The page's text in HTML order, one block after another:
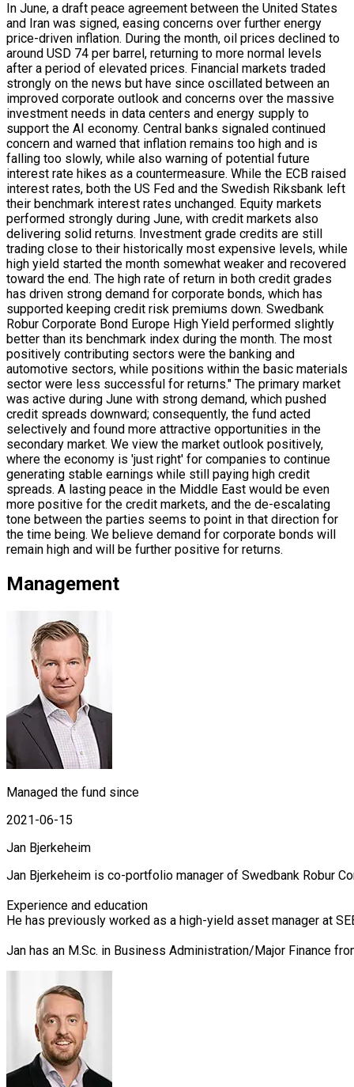
In June, a draft peace agreement between the United States
and Iran was signed, easing concerns over further energy
price-driven inflation. During the month, oil prices declined to
around USD 74 per barrel, returning to more normal levels
after a period of elevated prices. Financial markets traded
strongly on the news but have since oscillated between an
improved corporate outlook and concerns over the massive
investment needs in data centers and energy supply to
support the AI economy. Central banks signaled continued
concern and warned that inflation remains too high and is
falling too slowly, while also warning of potential future
interest rate hikes as a countermeasure. While the ECB raised
interest rates, both the US Fed and the Swedish Riksbank left
their benchmark interest rates unchanged. Equity markets
performed strongly during June, with credit markets also
delivering solid returns. Investment grade credits are still
trading close to their historically most expensive levels, while
high yield started the month somewhat weaker and recovered
toward the end. The high rate of return in both credit grades
has driven strong demand for corporate bonds, which has
supported keeping credit risk premiums down. Swedbank
Robur Corporate Bond Europe High Yield performed slightly
better than its benchmark index during the month. The most
positively contributing sectors were the banking and
automotive sectors, while positions within the basic materials
sector were less successful for returns." The primary market
was active during June with strong demand, which pushed
credit spreads downward; consequently, the fund acted
selectively and found more attractive opportunities in the
secondary market. We view the market outlook positively,
where the economy is 'just right' for companies to continue
generating stable earnings while still paying high credit
spreads. A lasting peace in the Middle East would be even
more positive for the credit markets, and the de-escalating
tone between the parties seems to point in that direction for
the time being. We believe demand for corporate bonds will
remain high and will be further positive for returns.
Management
Managed the fund since
2021-06-15
Jan Bjerkeheim
Jan Bjerkeheim is co-portfolio manager of Swedbank Robur
Experience and education
He has previously worked as a high-yield asset manager at
Jan has an M.Sc. in Business Administration/Major Finance